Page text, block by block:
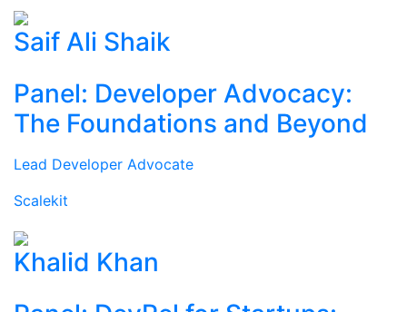
Saif Ali Shaik
Panel: Developer Advocacy:
The Foundations and Beyond
Lead Developer Advocate
Scalekit
Khalid Khan